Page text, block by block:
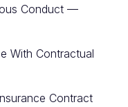
Conduct —
With Contractual
Contract